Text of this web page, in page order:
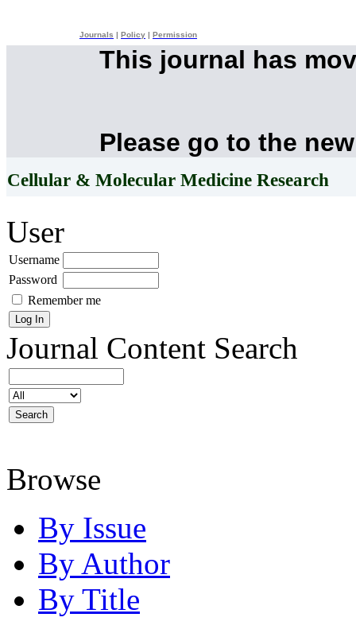
Journals Policy Permission
This journal has
Please go to the
Cellular & Molecular Medicine Research
User
Username
Password
Remember me
Journal Content Search
Browse
By Issue
By Author
By Title